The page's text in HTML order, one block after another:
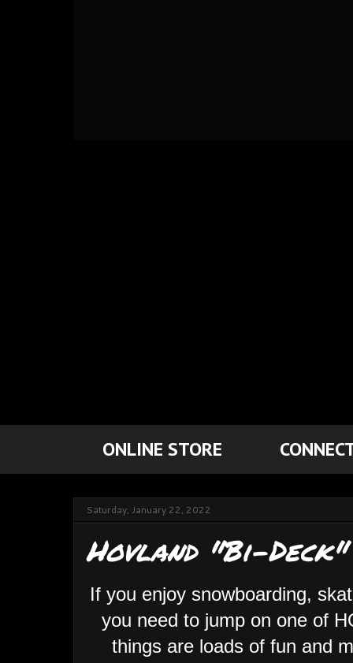
ONLINE STORE
Saturday, January 22, 2022
Hovland "Bi-Deck"
If you enjoy snowboarding,
you need to jump on one of
things are loads of fun and